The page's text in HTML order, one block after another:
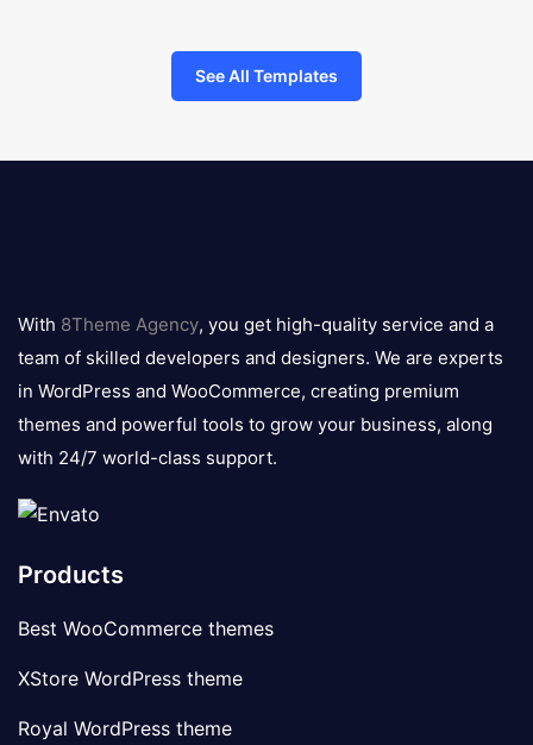
See All Templates
logo
With 8Theme Agency, you get high-quality service and a
team of skilled developers and designers. We are experts
in WordPress and WooCommerce, creating premium
themes and powerful tools to grow your business, along
with 24/7 world-class support.
Products
Best WooCommerce themes
XStore WordPress theme
Royal WordPress theme